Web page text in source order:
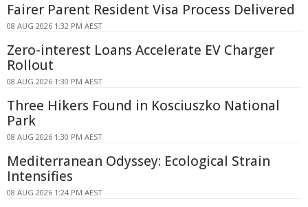
Fairer Parent Resident Visa Process Delivered
08 AUG 2026 1:32 PM AEST
Zero-interest Loans Accelerate EV Charger
Rollout
08 AUG 2026 1:30 PM AEST
Three Hikers Found in Kosciuszko National
Park
08 AUG 2026 1:30 PM AEST
Mediterranean Odyssey: Ecological Strain
Intensifies
08 AUG 2026 1:24 PM AEST